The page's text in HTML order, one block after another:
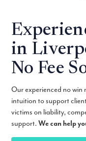
in
No Fee
Our experienced no win
intuition to support
victims on liability,
support. We can help